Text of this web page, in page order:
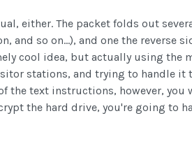
either. The packet folds out
and so on...), and one the reverse
cool idea, but actually using
stations, and trying to handle it
the text instructions, however,
the hard drive, you're going to